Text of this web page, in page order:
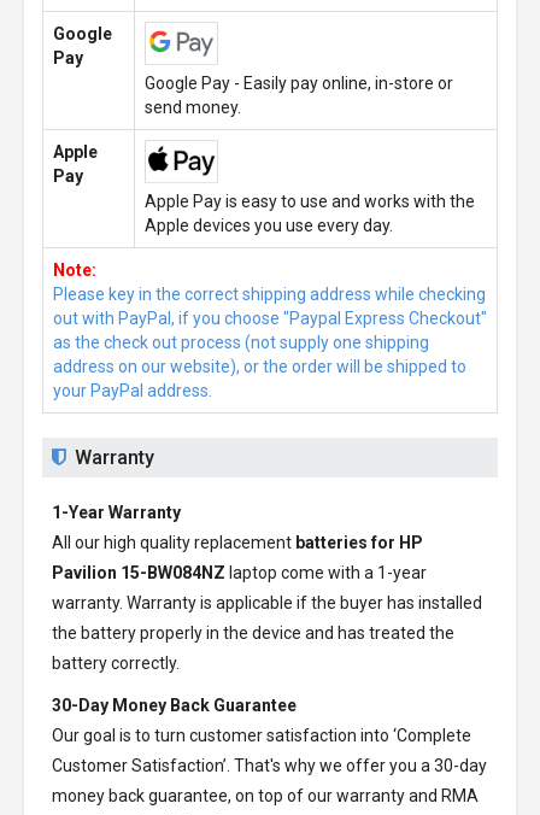
Google
Pay
Google Pay - Easily pay online, in-store or
send money.
Apple
Pay
Apple Pay is easy to use and works with the
Apple devices you use every day.
Note:
Please key in the correct shipping address while checking
out with PayPal, if you choose "Paypal Express Checkout"
as the check out process (not supply one shipping
address on our website), or the order will be shipped to
your PayPal address.
Warranty
1-Year Warranty
All our high quality replacement batteries for HP
Pavilion 15-BW084NZ laptop come with a 1-year
warranty. Warranty is applicable if the buyer has installed
the battery properly in the device and has treated the
battery correctly.
30-Day Money Back Guarantee
Our goal is to turn customer satisfaction into ‘Complete
Customer Satisfaction’. That's why we offer you a 30-day
money back guarantee, on top of our warranty and RMA